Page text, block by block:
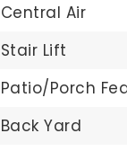
Central Air
Stair Lift
Patio/Porch
Back Yard